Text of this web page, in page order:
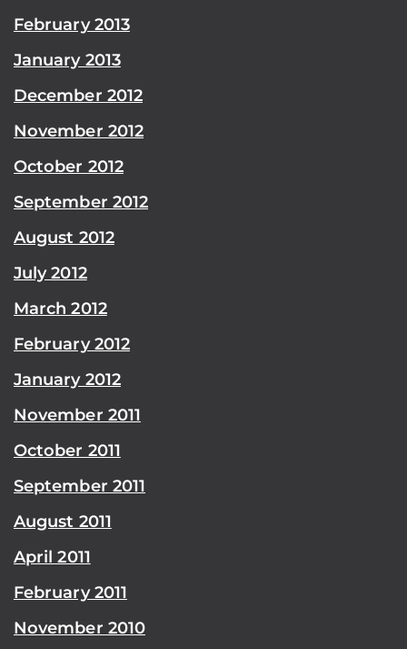
February 2013
January 2013
December 2012
November 2012
October 2012
September 2012
August 2012
July 2012
March 2012
February 2012
January 2012
November 2011
October 2011
September 2011
August 2011
April 2011
February 2011
November 2010